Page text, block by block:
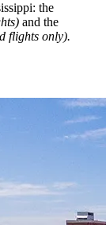
the
and the
flights only).